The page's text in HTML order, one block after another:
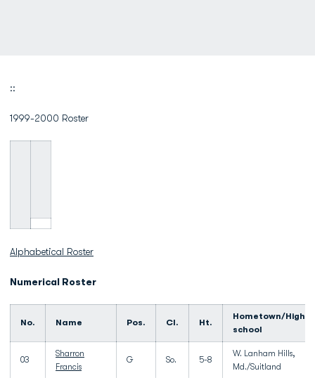
::
1999-2000 Roster
Alphabetical Roster
Numerical Roster
No. Name Pos. Cl. Ht.
Hometown/High
school
03
Sharron
Francis
G So. 5-8
W. Lanham Hills,
Md./Suitland